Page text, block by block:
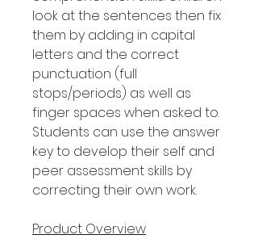
look at the sentences then fix
them by adding in capital
letters and the correct
punctuation (full
stops/periods) as well as
finger spaces when asked to.
Students can use the answer
key to develop their self and
peer assessment skills by
correcting their own work.
Product Overview